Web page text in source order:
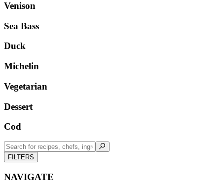
Venison
Sea Bass
Duck
Michelin
Vegetarian
Dessert
Cod
FILTERS
NAVIGATE